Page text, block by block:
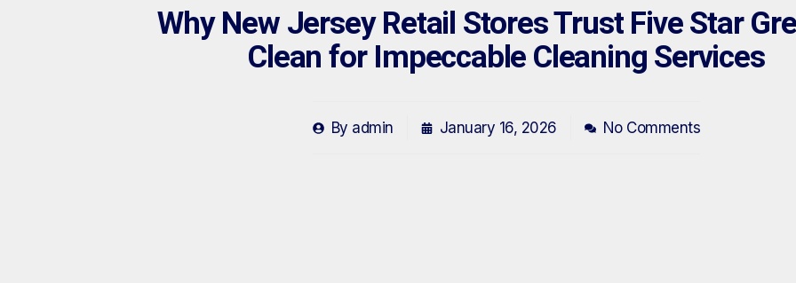
Why New Jersey Retail Stores Trust Five Star
Clean for Impeccable Cleaning Services
By admin January 16, 2026 No Comments